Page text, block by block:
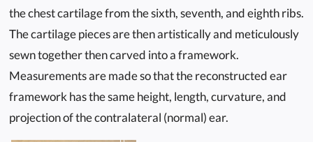
the chest cartilage from the sixth, seventh, and eighth ribs.
The cartilage pieces are then artistically and meticulously
sewn together then carved into a framework.
Measurements are made so that the reconstructed ear
framework has the same height, length, curvature, and
projection of the contralateral (normal) ear.